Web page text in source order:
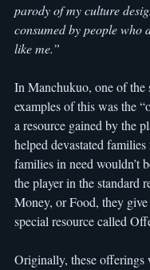
parody of my culture
consumed by people who
like me.”
In Manchukuo, one of the
examples of this was the
a resource gained by the
helped devastated
families in need wouldn’t
the player in the standard
Money, or Food, they give
special resource called
Originally, these offerings